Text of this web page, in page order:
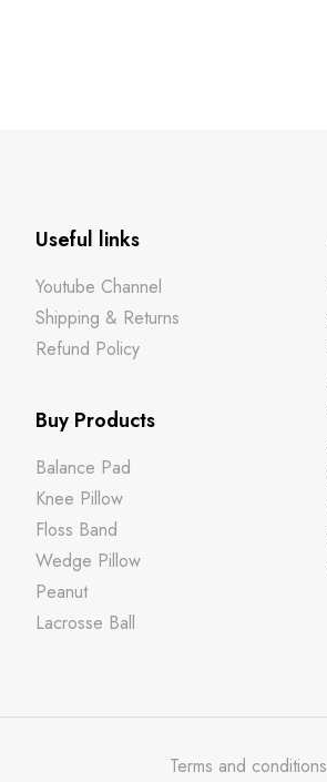
Useful links
Youtube Channel
Shipping & Returns
Refund Policy
Buy Products
Balance Pad
Knee Pillow
Floss Band
Wedge Pillow
Peanut
Lacrosse Ball
Terms and conditions